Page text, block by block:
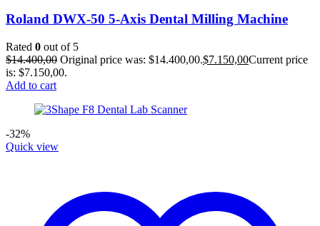
Roland DWX-50 5-Axis Dental Milling Machine
Rated 0 out of 5
$14.400,00 Original price was: $14.400,00.$7.150,00Current price
is: $7.150,00.
Add to cart
-32%
Quick view